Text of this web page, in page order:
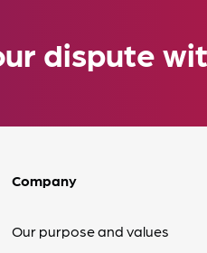
dispute
Company
Our purpose and values